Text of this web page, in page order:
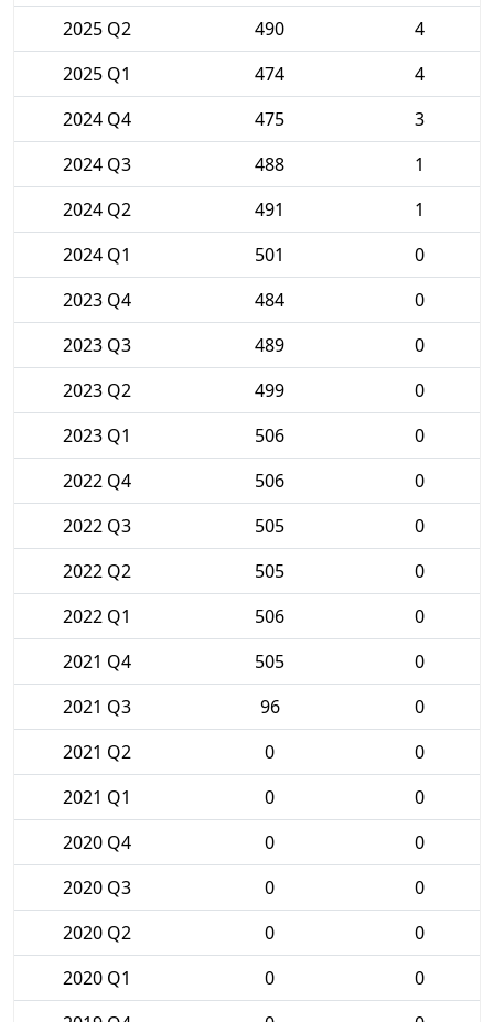
2025 Q2
490
4
2025 Q1
474
4
2024 Q4
475
3
2024 Q3
488
1
2024 Q2
491
1
2024 Q1
501
0
2023 Q4
484
0
2023 Q3
489
0
2023 Q2
499
0
2023 Q1
506
0
2022 Q4
506
0
2022 Q3
505
0
2022 Q2
505
0
2022 Q1
506
0
2021 Q4
505
0
2021 Q3
96
0
2021 Q2
0
0
2021 Q1
0
0
2020 Q4
0
0
2020 Q3
0
0
2020 Q2
0
0
2020 Q1
0
0